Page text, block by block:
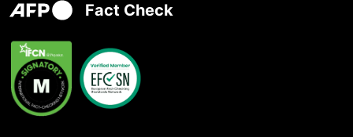
Fact Check